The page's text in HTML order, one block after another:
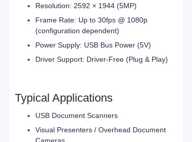
Resolution: 2592 × 1944 (5MP)
Frame Rate: Up to 30fps @ 1080p
(configuration dependent)
Power Supply: USB Bus Power (5V)
Driver Support: Driver-Free (Plug & Play)
Typical Applications
USB Document Scanners
Visual Presenters / Overhead Document